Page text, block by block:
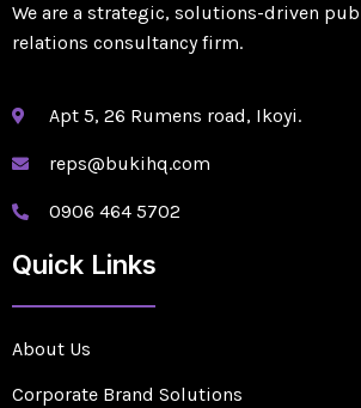
We are a strategic, solutions-driven
relations consultancy firm.
Apt 5, 26 Rumens road, Ikoyi.
reps@bukihq.com
0906 464 5702
Quick Links
About Us
Corporate Brand Solutions